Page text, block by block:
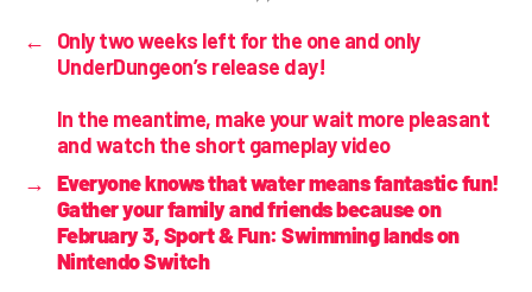
←
Only two weeks left for the one and only
UnderDungeon’s release day!
In the meantime, make your wait more pleasant
and watch the short gameplay video
→ Everyone knows that water means fantastic fun!
Gather your family and friends because on
February 3, Sport & Fun: Swimming lands on
Nintendo Switch